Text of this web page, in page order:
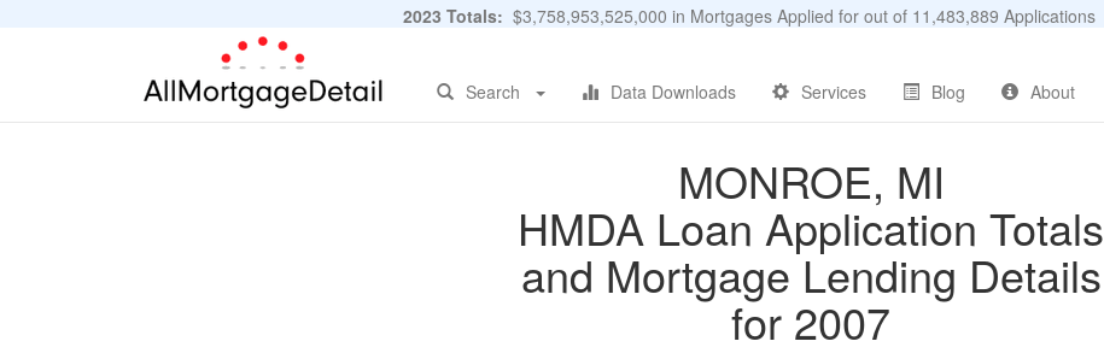
2023 Totals: $3,758,953,525,000 in Mortgages Applied for out of 11,483,889 Applications
Search Data Downloads Services Blog About
MONROE, MI
HMDA Loan Application Totals
and Mortgage Lending Details
for 2007